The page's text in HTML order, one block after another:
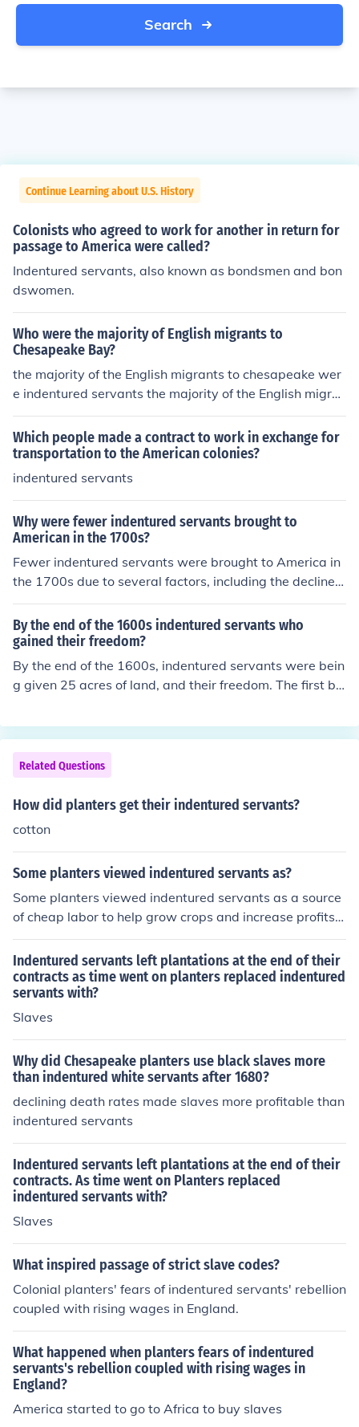
Search
Continue Learning about U.S. History
Colonists who agreed to work for another in return for
passage to America were called?
Indentured servants, also known as bondsmen and bon
dswomen.
Who were the majority of English migrants to
Chesapeake Bay?
the majority of the English migrants to chesapeake wer
e indentured servants the majority of the English migra
nts to chesapeake were indentured servants
Which people made a contract to work in exchange for
transportation to the American colonies?
indentured servants
Why were fewer indentured servants brought to
American in the 1700s?
Fewer indentured servants were brought to America in
the 1700s due to several factors, including the decline i
n the availability of willing laborers in England and the r
ising demand for more permanent labor sources, partic
ularly enslaved Africans. Economic changes, such as im
proved conditions in England and the transition to a mo
re profitable slave-based economy in the colonies, shift
ed the focus away from indentured servitude. Additiona
porting indentured servants made the practice less attr
active for colonial planters.
By the end of the 1600s indentured servants who
gained their freedom?
By the end of the 1600s, indentured servants were bein
g given 25 acres of land, and their freedom. The first bl
s indentured servants, and slavery was not decided on
the basis.
Related Questions
How did planters get their indentured servants?
cotton
Some planters viewed indentured servants as?
Some planters viewed indentured servants as a source
of cheap labor to help grow crops and increase profits.
They preferred indentured servants over slaves as they
were a more temporary and less expensive labor force.
Indentured servants left plantations at the end of their
contracts as time went on planters replaced indentured
servants with?
Slaves
Why did Chesapeake planters use black slaves more
than indentured white servants after 1680?
declining death rates made slaves more profitable than
indentured servants
Indentured servants left plantations at the end of their
contracts. As time went on Planters replaced
indentured servants with?
Slaves
What inspired passage of strict slave codes?
Colonial planters' fears of indentured servants' rebellion
coupled with rising wages in England.
What happened when planters fears of indentured
servants's rebellion coupled with rising wages in
England?
America started to go to Africa to buy slaves